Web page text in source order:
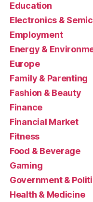
Education
Electronics &
Employment
Energy &
Europe
Family & Parenting
Fashion & Beauty
Finance
Financial Market
Fitness
Food & Beverage
Gaming
Government &
Health & Medicine